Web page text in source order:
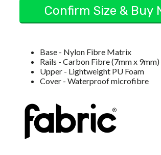
Base - Nylon Fibre Matrix
Rails - Carbon Fibre (7mm x 9mm)
Upper - Lightweight PU Foam
Cover - Waterproof microfibre